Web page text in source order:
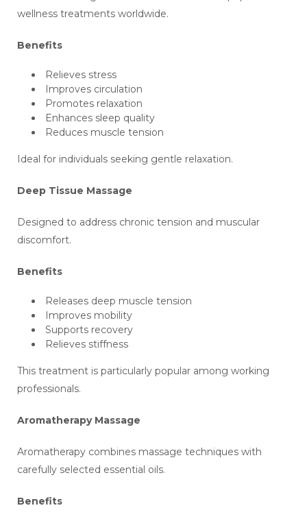
wellness treatments worldwide.
Benefits
Relieves stress
Improves circulation
Promotes relaxation
Enhances sleep quality
Reduces muscle tension
Ideal for individuals seeking gentle relaxation.
Deep Tissue Massage
Designed to address chronic tension and muscular
discomfort.
Benefits
Releases deep muscle tension
Improves mobility
Supports recovery
Relieves stiffness
This treatment is particularly popular among working
professionals.
Aromatherapy Massage
Aromatherapy combines massage techniques with
carefully selected essential oils.
Benefits